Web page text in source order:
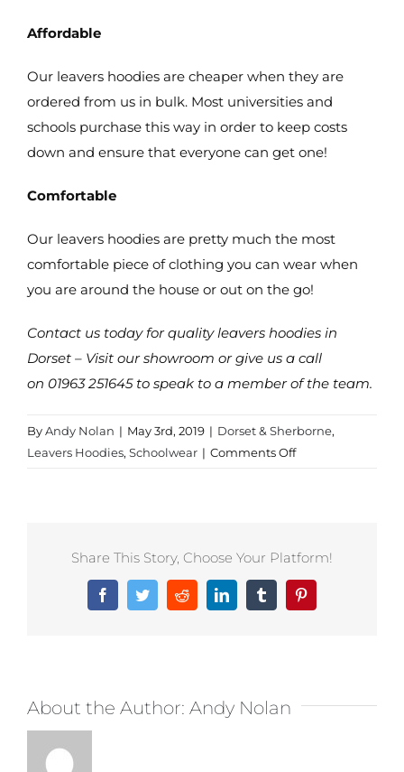
Affordable
Our leavers hoodies are cheaper when they are
ordered from us in bulk. Most universities and
schools purchase this way in order to keep costs
down and ensure that everyone can get one!
Comfortable
Our leavers hoodies are pretty much the most
comfortable piece of clothing you can wear when
you are around the house or out on the go!
Contact us today for quality leavers hoodies in
Dorset – Visit our showroom or give us a call
on 01963 251645 to speak to a member of the team.
ByAndy Nolan | May 3rd, 2019 | Dorset & Sherborne,
Leavers Hoodies, Schoolwear | Comments Offon
Share This Story, Choose Your Platform!
FacebookTwitterRedditLinkedInTumblrPinterest
About the Author: Andy Nolan